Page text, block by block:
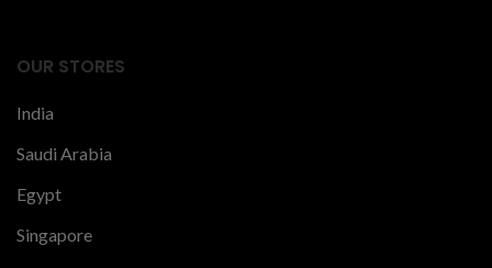
OUR STORES
India
Saudi Arabia
Egypt
Singapore